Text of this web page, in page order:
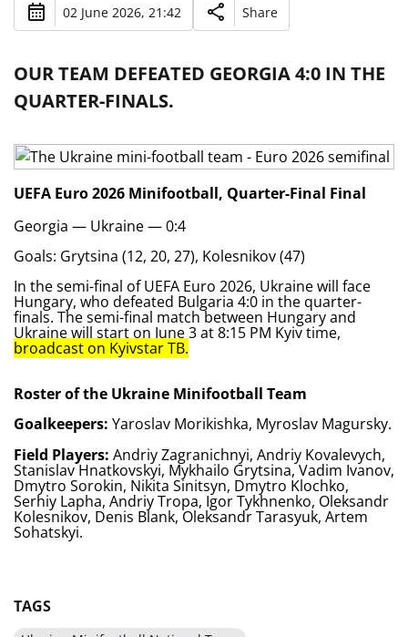
02 June 2026, 21:42 Share
OUR TEAM DEFEATED GEORGIA 4:0 IN THE
QUARTER-FINALS.
UEFA Euro 2026 Minifootball, Quarter-Final Final
Georgia — Ukraine — 0:4
Goals: Grytsina (12, 20, 27), Kolesnikov (47)
In the semi-final of UEFA Euro 2026, Ukraine will face
Hungary, who defeated Bulgaria 4:0 in the quarter-
finals. The semi-final match between Hungary and
Ukraine will start on June 3 at 8:15 PM Kyiv time,
broadcast on Kyivstar TB.
Roster of the Ukraine Minifootball Team
Goalkeepers: Yaroslav Morikishka, Myroslav Magursky.
Field Players: Andriy Zagranichnyi, Andriy Kovalevych,
Stanislav Hnatkovskyi, Mykhailo Grytsina, Vadim Ivanov,
Dmytro Sorokin, Nikita Sinitsyn, Dmytro Klochko,
Serhiy Lapha, Andriy Tropa, Igor Tykhnenko, Oleksandr
Kolesnikov, Denis Blank, Oleksandr Tarasyuk, Artem
Sohatskyi.
TAGS